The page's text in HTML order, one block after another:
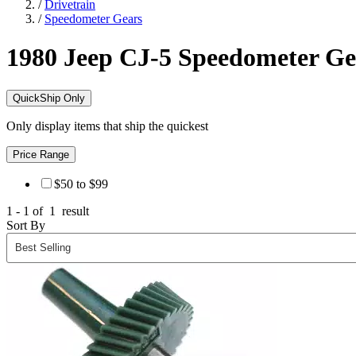
/Drivetrain
/ Speedometer Gears
1980 Jeep CJ-5 Speedometer
QuickShip Only
Only display items that ship the quickest
Price Range
$50 to $99
1 - 1 of 1
result
Sort By